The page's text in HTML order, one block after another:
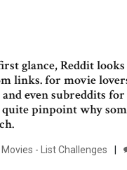
glance, Reddit
links. for movie
even subreddits
pinpoint why
- List Challenges